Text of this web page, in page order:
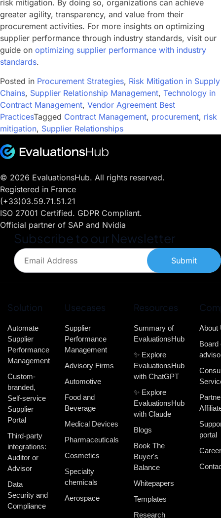
risk mitigation. By doing so, organizations can achieve
greater agility, transparency, and value from their
procurement activities. For more insights on optimizing
supplier performance through industry standards, visit our
guide on optimizing supplier performance with industry
standards.
Posted in Procurement Strategies, Risk Mitigation in Supply
Chains, Supplier Relationship Management, Technology in
Contract Management, Vendor Agreement Best
PracticesTagged Contract Management, procurement, risk
mitigation, Supplier Relationships
© 2026 EvaluationsHub. All rights reserved.
Registered in France
(+33)03.59.71.51.21
ISO 27001 Certified. GDPR Compliant.
Official partner of SAP and Nvidia
Subscribe to our Newsletter
Submit
Solution
Automate
Supplier
Performance
Management
Custom-
branded,
Self-service
Supplier
Portal
Third-party
integrations:
Auditor or
Advisor
Data
Security and
Compliance
Usecases
Supplier
Performance
Management
Advisory Firms
Automotive
Food and
Beverage
Medical Devices
Pharmaceuticals
Cosmetics
Specialty
chemicals
Aerospace
Resources
Summary of
EvaluationsHub
✨ Explore
EvaluationsHub
with ChatGPT
✨ Explore
EvaluationsHub
with Claude
Blogs
Book The
Buyer's
Balance
Whitepapers
Templates
Research
About
Board
portal